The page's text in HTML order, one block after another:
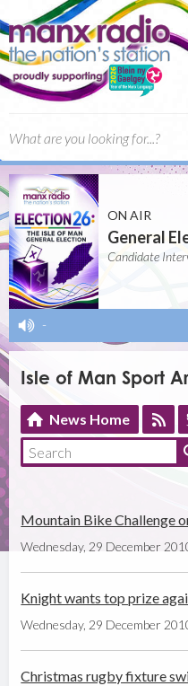
ON AIR
General
Candidate
-
Isle of Man Sport
News Home
Mountain Bike Challenge
Wednesday, 29 December
Knight wants top prize
Wednesday, 29 December
Christmas rugby fixture